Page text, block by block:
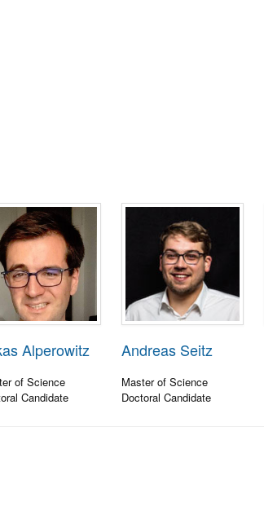
Alperowitz
of Science
Candidate
Andreas Seitz
Master of Science
Doctoral Candidate